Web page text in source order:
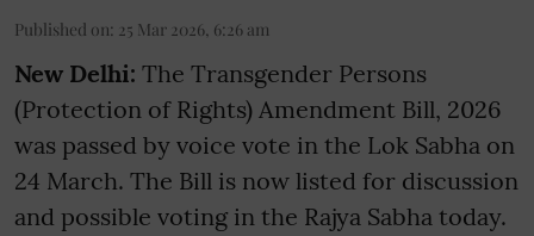
Published on: 25 Mar 2026, 6:26 am
New Delhi: The Transgender Persons
(Protection of Rights) Amendment Bill, 2026
was passed by voice vote in the Lok Sabha on
24 March. The Bill is now listed for discussion
and possible voting in the Rajya Sabha today.